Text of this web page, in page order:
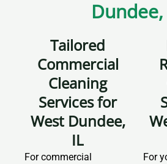
Tailored
Commercial
Cleaning
Services for
West Dundee,
IL
For commercial
For